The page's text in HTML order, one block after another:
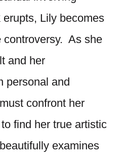
erupts, Lily becomes
controversy. As she
and her
personal and
confront her
find her true artistic
examines